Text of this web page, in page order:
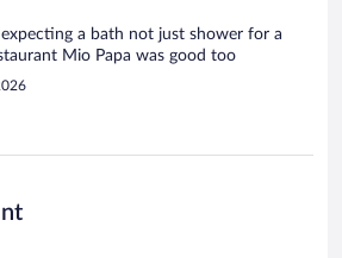
a bath not just shower for a
Mio Papa was good too